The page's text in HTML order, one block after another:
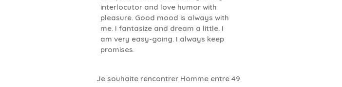
interlocutor and love humor with
pleasure. Good mood is always with
me. I fantasize and dream a little. I
am very easy-going. I always keep
promises.
Je souhaite rencontrer Homme entre 49